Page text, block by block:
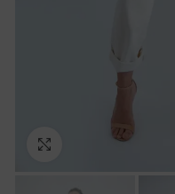
Click to enlarge